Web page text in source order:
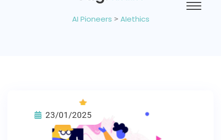
AI Pioneers > AIethics
23/01/2025